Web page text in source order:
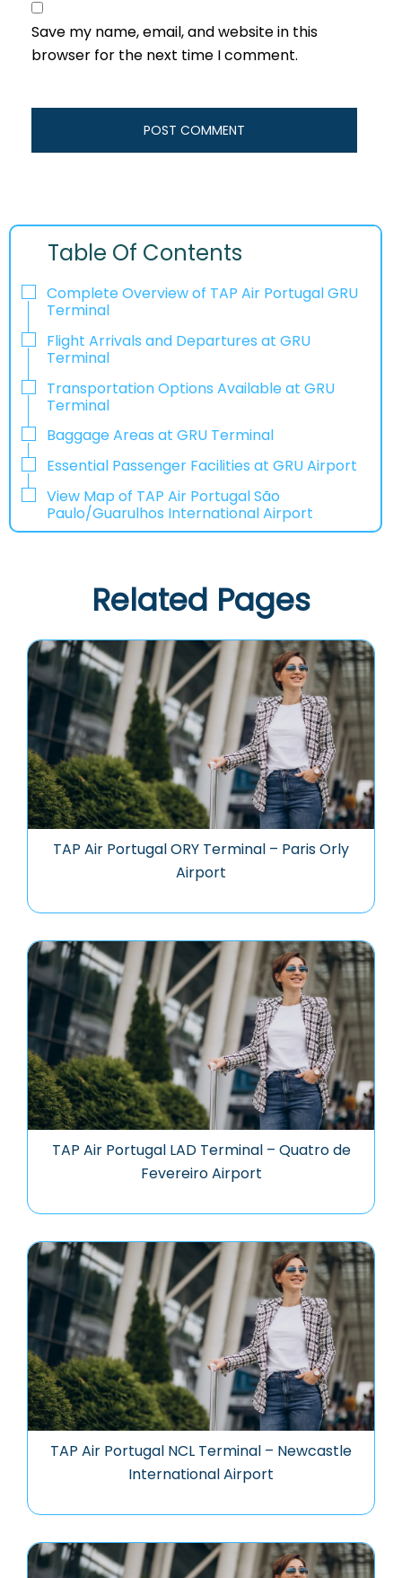
Save my name, email, and website in this
browser for the next time I comment.
Table Of Contents
Complete Overview of TAP Air Portugal GRU
Terminal
Flight Arrivals and Departures at GRU
Terminal
Transportation Options Available at GRU
Terminal
Baggage Areas at GRU Terminal
Essential Passenger Facilities at GRU Airport
View Map of TAP Air Portugal São
Paulo/Guarulhos International Airport
Related Pages
TAP Air Portugal ORY Terminal – Paris Orly
Airport
TAP Air Portugal LAD Terminal – Quatro de
Fevereiro Airport
TAP Air Portugal NCL Terminal – Newcastle
International Airport